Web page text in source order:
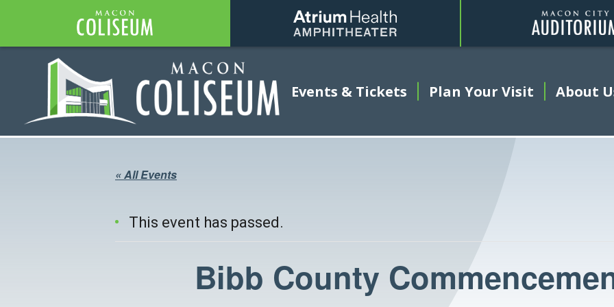
Amphitheater
Coliseum
Events & Tickets This link opens in a new tab
Plan Your Visit About
« All Events
This event has passed.
Bibb County